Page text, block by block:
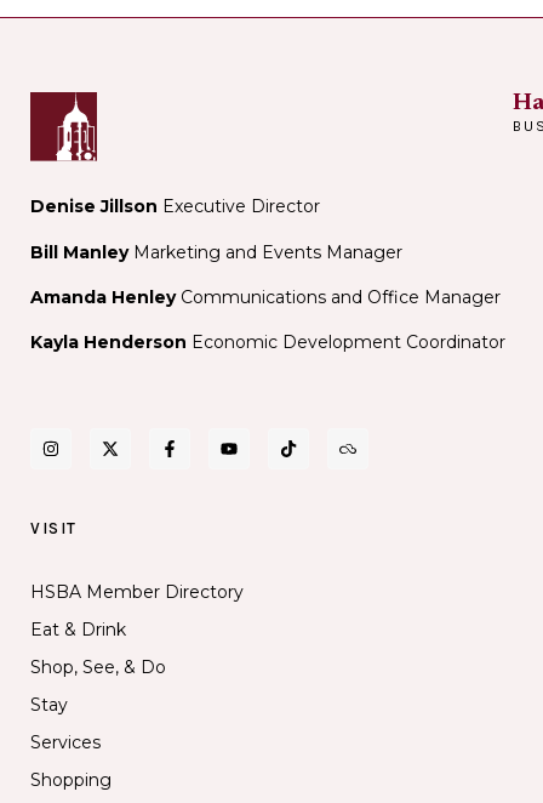
Denise Jillson Executive Director
Bill ManleyMarketing and Events Manager
Amanda Henley Communications and Office Manager
Kayla Henderson Economic Development Coordinator
VISIT
HSBA Member Directory
Eat & Drink
Shop, See, & Do
Stay
Services
Shopping